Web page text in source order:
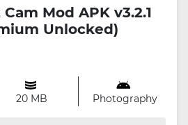
Cam Mod APK v3.2.1
Unlocked)
20 MB Photography